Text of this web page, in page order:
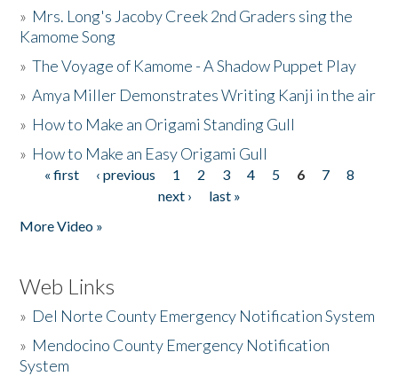
» Mrs. Long's Jacoby Creek 2nd Graders sing the
Kamome Song
»The Voyage of Kamome - A Shadow Puppet Play
»Amya Miller Demonstrates Writing Kanji in the air
» How to Make an Origami Standing Gull
» How to Make an Easy Origami Gull
Pages
« first ‹ previous 1 2 3 4 5 6 7
8
next ›
last »
More Video »
Web Links
» Del Norte County Emergency Notification System
» Mendocino County Emergency Notification
System